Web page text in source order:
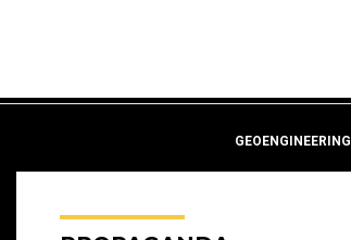
GEOENGINEERING